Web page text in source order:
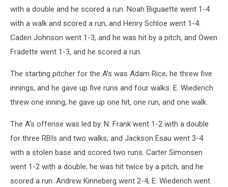
with a double and he scored a run. Noah Biguaette went 1-4
with a walk and scored a run, and Henry Schloe went 1-4.
Caden Johnson went 1-3, and he was hit by a pitch, and Owen
Fradette went 1-3, and he scored a run.
The starting pitcher for the A’s was Adam Rice; he threw five
innings, and he gave up five runs and four walks. E. Wiederich
threw one inning; he gave up one hit, one run, and one walk.
The A’s offense was led by. N. Frank went 1-2 with a double
for three RBIs and two walks, and Jackson Esau went 3-4
with a stolen base and scored two runs. Carter Simonsen
went 1-2 with a double; he was hit twice by a pitch, and he
scored a run. Andrew Kinneberg went 2-4, E. Wiederich went